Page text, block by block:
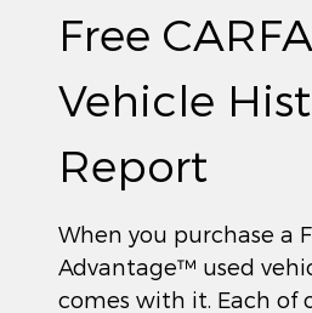
Free
Vehicle
Report
When you purchase a
Advantage™ used
comes with it. Each of